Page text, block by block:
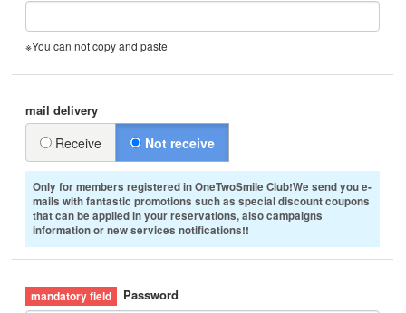
※You can not copy and paste
mail delivery
Receive Not receive
Only for members registered in OneTwoSmile Club!We send you e-
mails with fantastic promotions such as special discount coupons
that can be applied in your reservations, also campaigns
information or new services notifications!!
Password